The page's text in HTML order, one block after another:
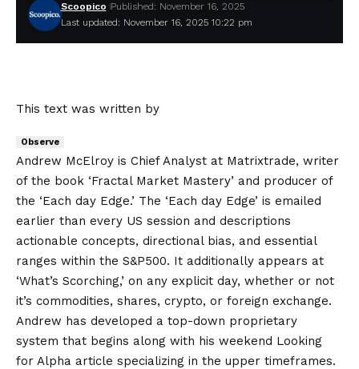
Last updated: November 16, 2025 10:22 pm
Scoopico Published: November 16, 2025
This text was written by
Observe
Andrew McElroy is Chief Analyst at Matrixtrade, writer
of the book ‘Fractal Market Mastery’ and producer of
the ‘Each day Edge.’ The ‘Each day Edge’ is emailed
earlier than every US session and descriptions
actionable concepts, directional bias, and essential
ranges within the S&P500. It additionally appears at
‘What’s Scorching,’ on any explicit day, whether or not
it’s commodities, shares, crypto, or foreign exchange.
Andrew has developed a top-down proprietary
system that begins along with his weekend Looking
for Alpha article specializing in the upper timeframes.